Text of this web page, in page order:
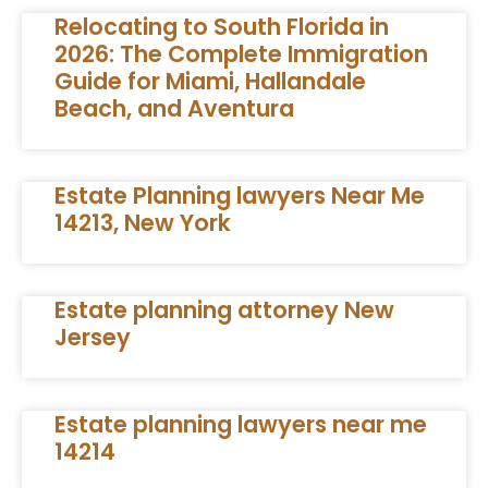
Relocating to South Florida in
2026: The Complete Immigration
Guide for Miami, Hallandale
Beach, and Aventura
Estate Planning lawyers Near Me
14213, New York
Estate planning attorney New
Jersey
Estate planning lawyers near me
14214